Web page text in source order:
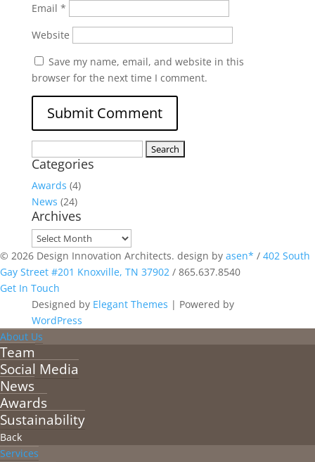
Email *
Website
Save my name, email, and website in this
browser for the next time I comment.
for:
Categories
Awards (4)
News (24)
Archives
Archives
© 2026 Design Innovation Architects. design by asen* / 402 South
Gay Street #201 Knoxville, TN 37902 / 865.637.8540
Get In Touch
Designed by Elegant Themes | Powered by
WordPress
About Us
Team
Social Media
News
Awards
Sustainability
Back
Services